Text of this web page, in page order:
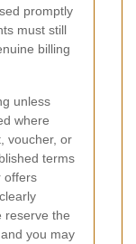
promptly
must still
billing
unless
where
voucher, or
terms
offers
reserve the
you may